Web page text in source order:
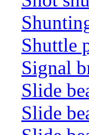
Shuttle
Signal
Slide
Slide